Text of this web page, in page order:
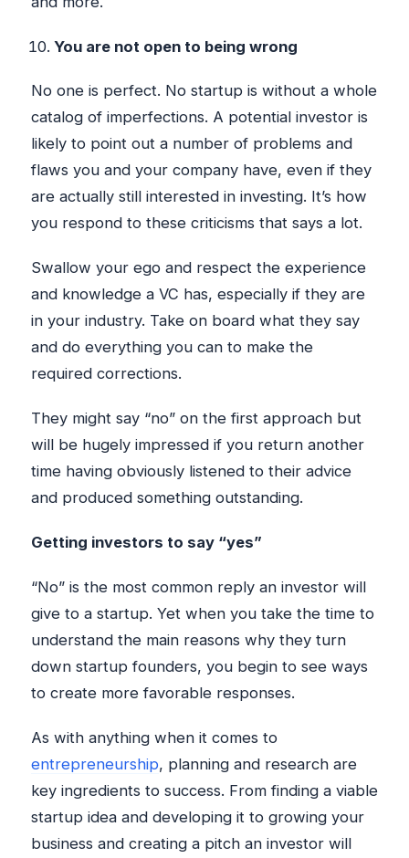
You are not open to being wrong
No one is perfect. No startup is without a whole
catalog of imperfections. A potential investor is
likely to point out a number of problems and
flaws you and your company have, even if they
are actually still interested in investing. It’s how
you respond to these criticisms that says a lot.
Swallow your ego and respect the experience
and knowledge a VC has, especially if they are
in your industry. Take on board what they say
and do everything you can to make the
required corrections.
They might say “no” on the first approach but
will be hugely impressed if you return another
time having obviously listened to their advice
and produced something outstanding.
Getting investors to say “yes”
“No” is the most common reply an investor will
give to a startup. Yet when you take the time to
understand the main reasons why they turn
down startup founders, you begin to see ways
to create more favorable responses.
As with anything when it comes to
entrepreneurship, planning and research are
key ingredients to success. From finding a viable
startup idea and developing it to growing your
business and creating a pitch an investor will